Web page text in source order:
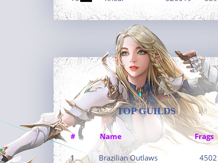
TOP GUILDS
# Name Frags
1. Brazilian Outlaws 4502